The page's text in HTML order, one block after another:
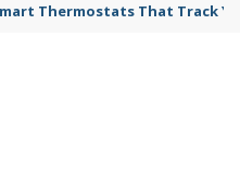
Thermostats That Track